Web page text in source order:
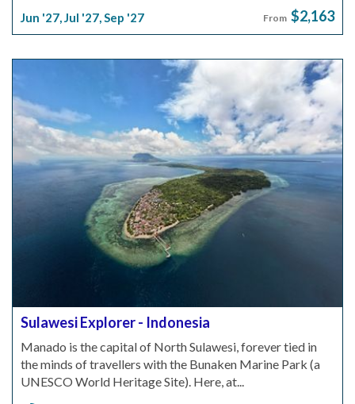
Jun '27,Jul '27,Sep '27 From $2,163
Sulawesi Explorer - Indonesia
Manado is the capital of North Sulawesi, forever tied in
the minds of travellers with the Bunaken Marine Park (a
UNESCO World Heritage Site). Here, at...